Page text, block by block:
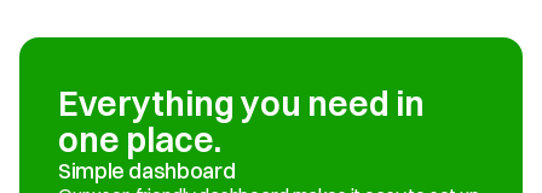
Everything you need in
one place.
Simple dashboard